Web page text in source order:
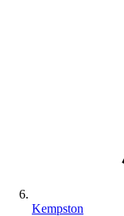
Kempston